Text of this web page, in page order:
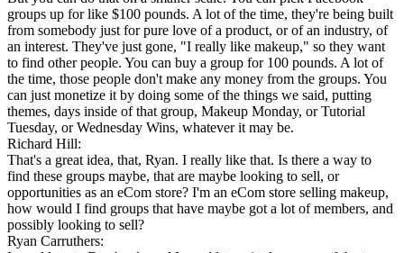
groups up for like $100 pounds. A lot of the time, they're being built
from somebody just for pure love of a product, or of an industry, of
an interest. They've just gone, "I really like makeup," so they want
to find other people. You can buy a group for 100 pounds. A lot of
the time, those people don't make any money from the groups. You
can just monetize it by doing some of the things we said, putting
themes, days inside of that group, Makeup Monday, or Tutorial
Tuesday, or Wednesday Wins, whatever it may be.
Richard Hill:
That's a great idea, that, Ryan. I really like that. Is there a way to
find these groups maybe, that are maybe looking to sell, or
opportunities as an eCom store? I'm an eCom store selling makeup,
how would I find groups that have maybe got a lot of members, and
possibly looking to sell?
Ryan Carruthers: